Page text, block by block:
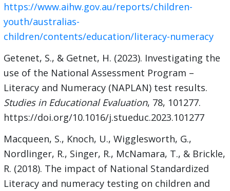
https://www.aihw.gov.au/reports/children-
youth/australias-
children/contents/education/literacy-numeracy
Getenet, S., & Getnet, H. (2023). Investigating the
use of the National Assessment Program –
Literacy and Numeracy (NAPLAN) test results.
Studies in Educational Evaluation, 78, 101277.
https://doi.org/10.1016/j.stueduc.2023.101277
Macqueen, S., Knoch, U., Wigglesworth, G.,
Nordlinger, R., Singer, R., McNamara, T., & Brickle,
R. (2018). The impact of National Standardized
Literacy and numeracy testing on children and